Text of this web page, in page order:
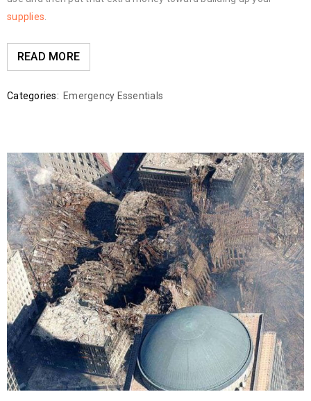
supplies
READ MORE
Categories: Emergency Essentials